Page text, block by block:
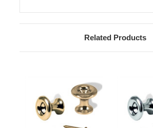
Related Products